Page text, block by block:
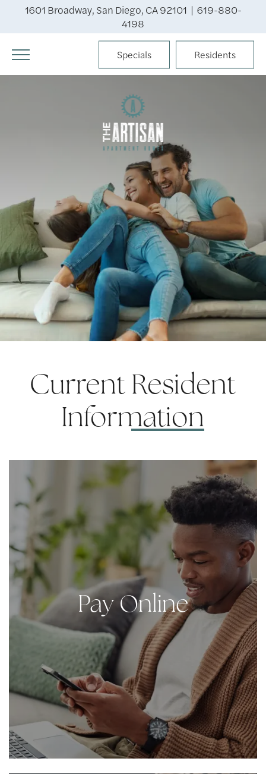
1601 Broadway, San Diego, CA 92101 | 619-880-
4198
Specials Residents
Current Resident
Information
Pay Online